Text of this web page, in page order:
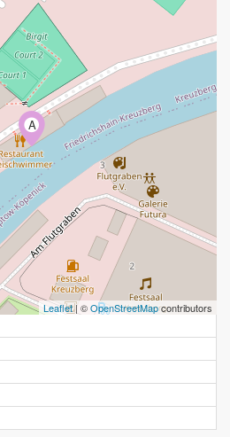
A
Leaflet| ©OpenStreetMapcontributors